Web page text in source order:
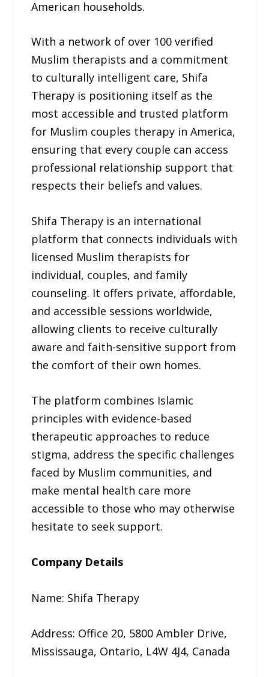
American households.
With a network of over 100 verified
Muslim therapists and a commitment
to culturally intelligent care, Shifa
Therapy is positioning itself as the
most accessible and trusted platform
for Muslim couples therapy in America,
ensuring that every couple can access
professional relationship support that
respects their beliefs and values.
Shifa Therapy is an international
platform that connects individuals with
licensed Muslim therapists for
individual, couples, and family
counseling. It offers private, affordable,
and accessible sessions worldwide,
allowing clients to receive culturally
aware and faith-sensitive support from
the comfort of their own homes.
The platform combines Islamic
principles with evidence-based
therapeutic approaches to reduce
stigma, address the specific challenges
faced by Muslim communities, and
make mental health care more
accessible to those who may otherwise
hesitate to seek support.
Company Details
Name: Shifa Therapy
Address: Office 20, 5800 Ambler Drive,
Mississauga, Ontario, L4W 4J4, Canada